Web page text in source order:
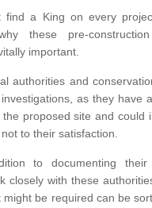
find a King on every
these pre-
important.
authorities and
as they have
proposed site and could
to their satisfaction.
to documenting their
closely with these
be required can be